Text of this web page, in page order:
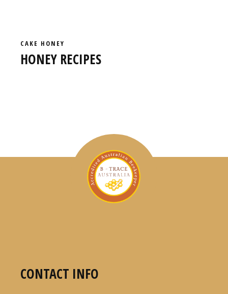
CAKE HONEY
HONEY RECIPES
CONTACT INFO